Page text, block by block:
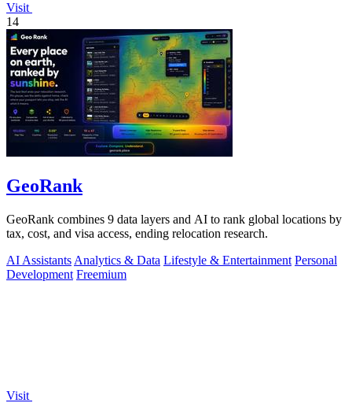
Visit
14
GeoRank
GeoRank combines 9 data layers and AI to rank global locations by
tax, cost, and visa access, ending relocation research.
AI Assistants Analytics & Data Lifestyle & Entertainment Personal
Development Freemium
Visit